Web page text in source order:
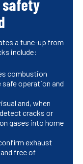
safety
a tune-up from
include:
combustion
safe operation and
and, when
cracks or
gases into home
exhaust
free of